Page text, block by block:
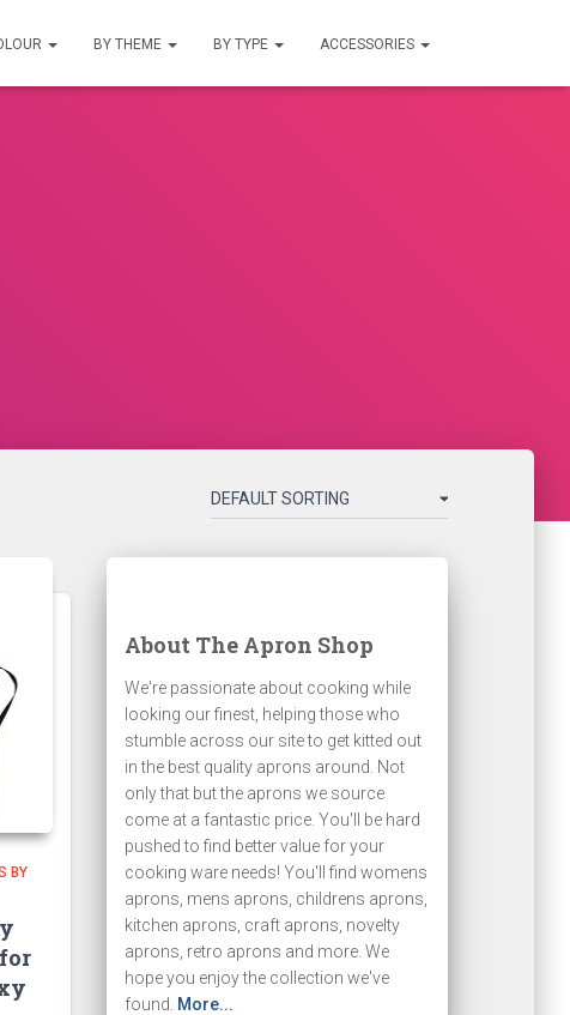
BY THEME BY TYPE ACCESSORIES
BY
About The Apron Shop
We're passionate about cooking while
looking our finest, helping those who
stumble across our site to get kitted out
in the best quality aprons around. Not
only that but the aprons we source
come at a fantastic price. You'll be hard
pushed to find better value for your
cooking ware needs! You'll find womens
aprons, mens aprons, childrens aprons,
kitchen aprons, craft aprons, novelty
aprons, retro aprons and more. We
hope you enjoy the collection we've
found. More...